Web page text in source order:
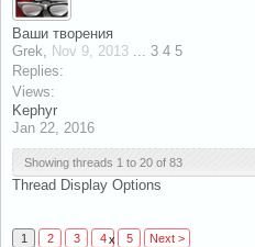
Ваши творения
Grek, Nov 9, 2013 ... 3 4 5
Replies:
Views:
Kephyr
Jan 22, 2016
Showing threads 1 to 20 of 83
Thread Display Options
1
2 3 4 5 Next >
x